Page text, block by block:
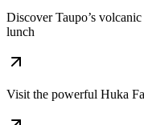
Discover Taupo’s
lunch
Visit the powerful Huka